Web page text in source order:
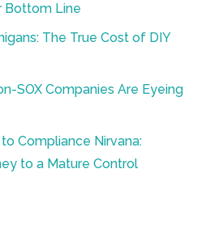
Bottom Line
The True Cost of DIY
SOX Companies Are Eyeing
Compliance Nirvana:
to a Mature Control